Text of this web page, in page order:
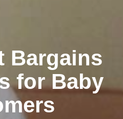
Bargains
for Baby